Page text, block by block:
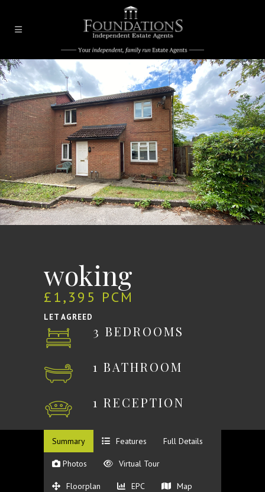
woking
£1,395 PCM
LET AGREED
3 BEDROOMS
1 BATHROOM
1 RECEPTION
Summary Features Full Details
Photos Virtual Tour
Floorplan EPC Map